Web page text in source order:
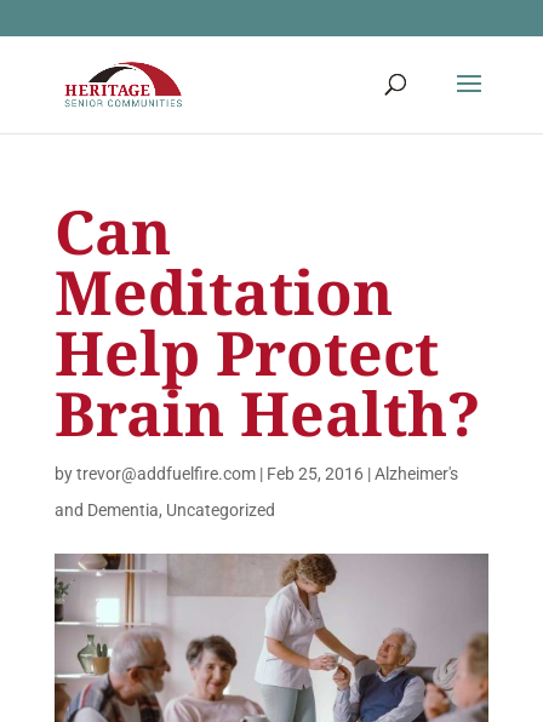
Can
Meditation
Help Protect
Brain Health?
bytrevor@addfuelfire.com| Feb 25, 2016|Alzheimer's
and Dementia, Uncategorized